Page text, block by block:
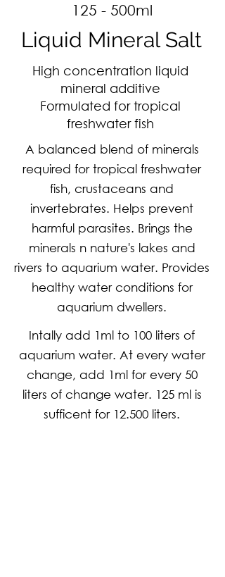
125 - 500ml
Liquid Mineral Salt
High concentration liquid
mineral additive
Formulated for tropical
freshwater fish
A balanced blend of minerals
required for tropical freshwater
fish, crustaceans and
invertebrates. Helps prevent
harmful parasites. Brings the
minerals n nature's lakes and
rivers to aquarium water. Provides
healthy water conditions for
aquarium dwellers.
Intally add 1ml to 100 liters of
aquarium water. At every water
change, add 1ml for every 50
liters of change water. 125 ml is
sufficent for 12.500 liters.